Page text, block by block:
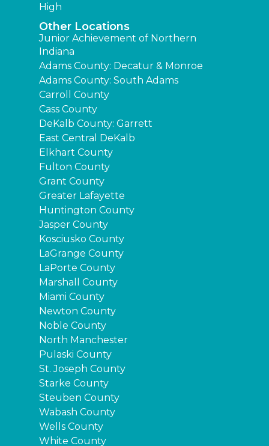
High
Other Locations
Junior Achievement of Northern
Indiana
Adams County: Decatur & Monroe
Adams County: South Adams
Carroll County
Cass County
DeKalb County: Garrett
East Central DeKalb
Elkhart County
Fulton County
Grant County
Greater Lafayette
Huntington County
Jasper County
Kosciusko County
LaGrange County
LaPorte County
Marshall County
Miami County
Newton County
Noble County
North Manchester
Pulaski County
St. Joseph County
Starke County
Steuben County
Wabash County
Wells County
White County